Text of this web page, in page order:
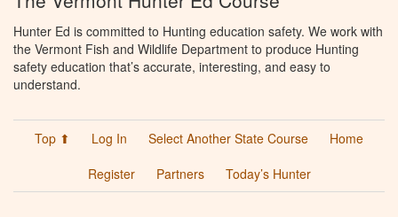
Hunter Ed is committed to Hunting education safety. We work with
the Vermont Fish and Wildlife Department to produce Hunting
safety education that’s accurate, interesting, and easy to
understand.
Top ⬆ Log In Select Another State Course
Home
Register
Partners Today’s Hunter